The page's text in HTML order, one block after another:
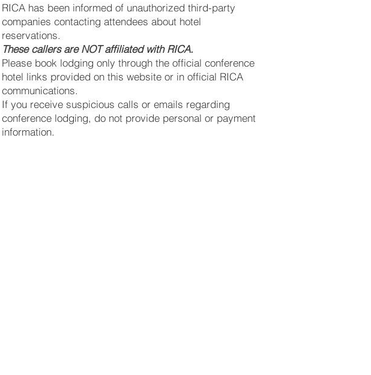
RICA has been informed of unauthorized third-party
companies contacting attendees about hotel
reservations.
These callers are NOT affiliated with RICA.
Please book lodging only through the official conference
hotel links provided on this website or in official RICA
communications.
If you receive suspicious calls or emails regarding
conference lodging, do not provide personal or payment
information.